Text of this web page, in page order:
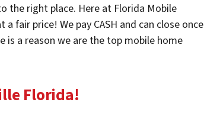
the right place. Here at Florida Mobile
fair price! We pay CASH and can close once
is a reason we are the top mobile home
Florida!